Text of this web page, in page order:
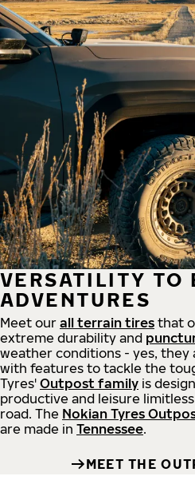
VERSATILITY TO
ADVENTURES
Meet our all terrain tires that
extreme durability and
weather conditions - yes, they
with features to tackle the
Tyres' Outpost family is
productive and leisure
road. The Nokian Tyres
are made in Tennessee.
MEET THE